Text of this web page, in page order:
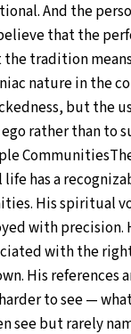
And the
that the
the tradition
nature in the
but the
rather than to
has a
His spiritual
with precision.
with the
His references
to see —
see but rarely